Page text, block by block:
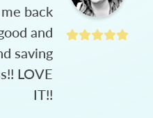
back
and
saving
LOVE
IT!!